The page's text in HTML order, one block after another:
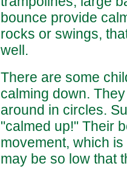
bounce provide
rocks or swings,
well.
There are some
calming down.
around in circles.
"calmed up!" Their
movement, which
may be so low that